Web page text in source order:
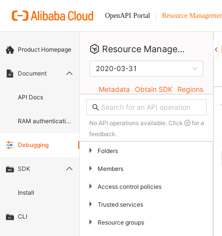
OpenAPI Portal Resource
Product Homepage
Document
API Docs
RAM authentication document
Debugging
SDK
Install
CLI
Resource Management
2020-03-31
Metadata Obtain SDK Regions
No API operations available. Click
for a
feedback.
▶ Folders
▶ Members
▶ Access control policies
▶ Trusted services
▶ Resource groups